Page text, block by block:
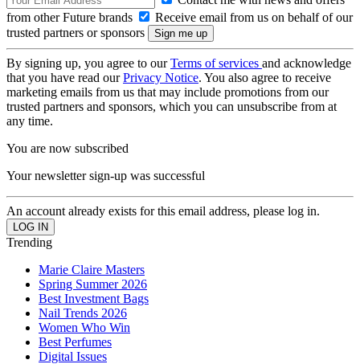
from other Future brands
Receive email from us on behalf of our
trusted partners or sponsors
By signing up, you agree to ourTerms of services and acknowledge
that you have read ourPrivacy Notice. You also agree to receive
marketing emails from us that may include promotions from our
trusted partners and sponsors, which you can unsubscribe from at
any time.
You are now subscribed
Your newsletter sign-up was successful
An account already exists for this email address, please log in.
Trending
Marie Claire Masters
Spring Summer 2026
Best Investment Bags
Nail Trends 2026
Women Who Win
Best Perfumes
Digital Issues